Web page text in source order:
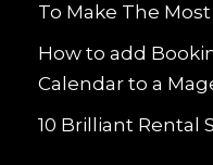
To Make The
How to add
Calendar to a
10 Brilliant Rental